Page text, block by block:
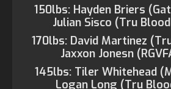
150lbs: Hayden Briers
Julian Sisco (Tru
170lbs: David Martinez
Jaxxon Jonesn
145lbs: Tiler Whitehead
Logan Long (Tru